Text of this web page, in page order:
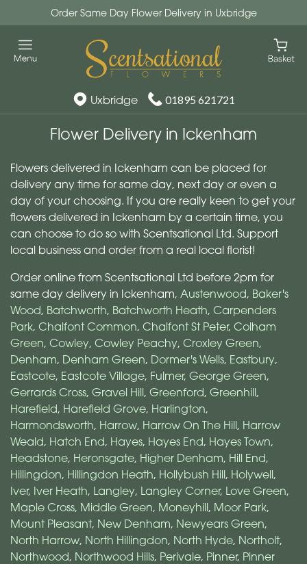
Order Same Day Flower Delivery in Uxbridge
Uxbridge 01895 621721
Flower Delivery in Ickenham
Flowers delivered in Ickenham can be placed for
delivery any time for same day, next day or even a
day of your choosing. If you are really keen to get your
flowers delivered in Ickenham by a certain time, you
can choose to do so with Scentsational Ltd. Support
local business and order from a real local florist!
Order online from Scentsational Ltd before 2pm for
same day delivery in Ickenham, Austenwood, Baker's
Wood, Batchworth, Batchworth Heath, Carpenders
Park, Chalfont Common, Chalfont St Peter, Colham
Green, Cowley, Cowley Peachy, Croxley Green,
Denham, Denham Green, Dormer's Wells, Eastbury,
Eastcote, Eastcote Village, Fulmer, George Green,
Gerrards Cross, Gravel Hill, Greenford, Greenhill,
Harefield, Harefield Grove, Harlington,
Harmondsworth, Harrow, Harrow On The Hill, Harrow
Weald, Hatch End, Hayes, Hayes End, Hayes Town,
Headstone, Heronsgate, Higher Denham, Hill End,
Hillingdon, Hillingdon Heath, Hollybush Hill, Holywell,
Iver, Iver Heath, Langley, Langley Corner, Love Green,
Maple Cross, Middle Green, Moneyhill, Moor Park,
Mount Pleasant, New Denham, Newyears Green,
North Harrow, North Hillingdon, North Hyde, Northolt,
Northwood, Northwood Hills, Perivale, Pinner, Pinner